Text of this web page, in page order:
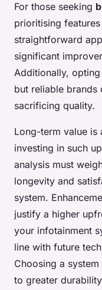
For those seeking
prioritising
straightforward
significant
Additionally,
but reliable brands
sacrificing quality.
Long-term value is
investing in such
analysis must
longevity and
system.
justify a higher
your infotainment
line with future
Choosing a
to greater